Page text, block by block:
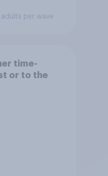
per wave
time-
or to the